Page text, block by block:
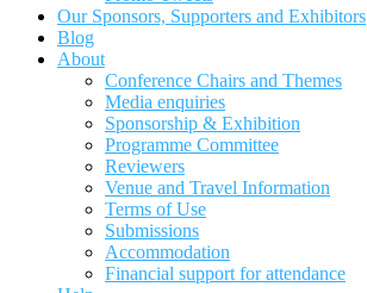
Our Sponsors, Supporters and Exhibitors
Blog
About
Conference Chairs and Themes
Media enquiries
Sponsorship & Exhibition
Programme Committee
Reviewers
Venue and Travel Information
Terms of Use
Submissions
Accommodation
Financial support for attendance